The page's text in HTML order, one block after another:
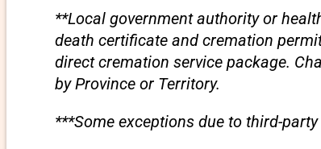
**Local government authority or
death certificate and cremation
direct cremation service package.
by Province or Territory.
***Some exceptions due to third-